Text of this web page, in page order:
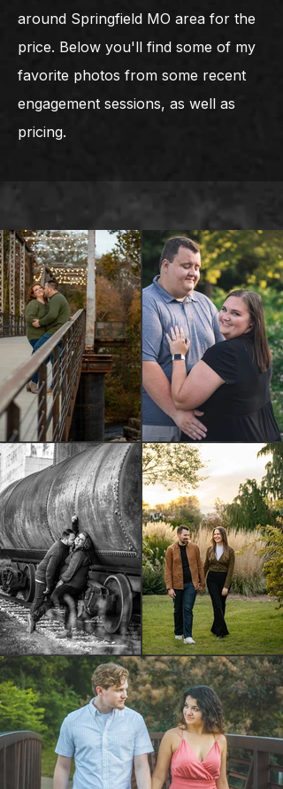
around Springfield MO area for the
price. Below you'll find some of my
favorite photos from some recent
engagement sessions, as well as
pricing.